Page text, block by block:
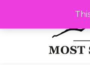
This